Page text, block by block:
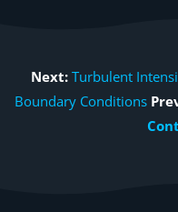
Next: Turbulent
Boundary Conditions